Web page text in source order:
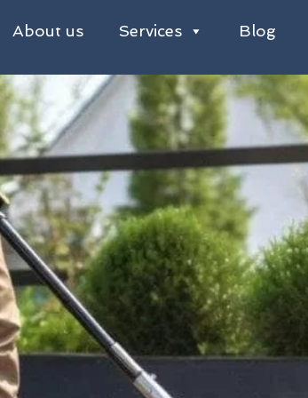
About us Services Blog